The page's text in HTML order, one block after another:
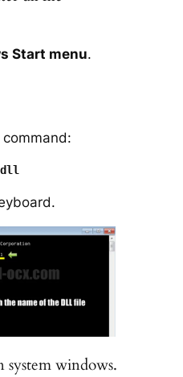
Start menu.
system windows.